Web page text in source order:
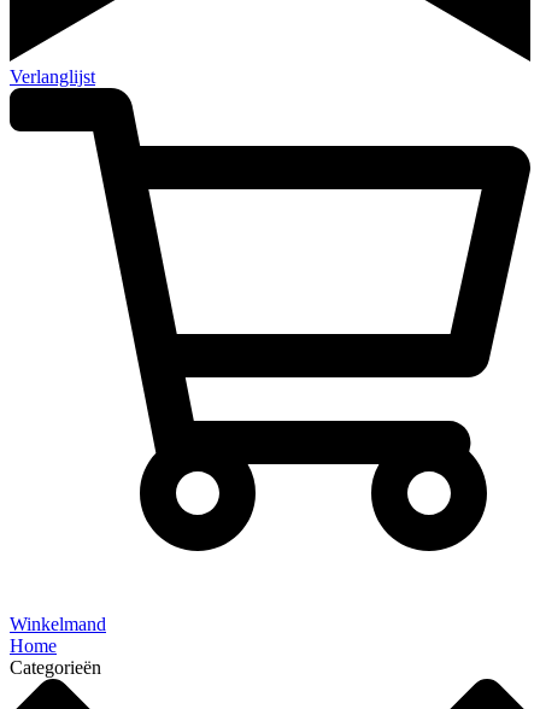
Verlanglijst
Winkelmand
Home
Categorieën